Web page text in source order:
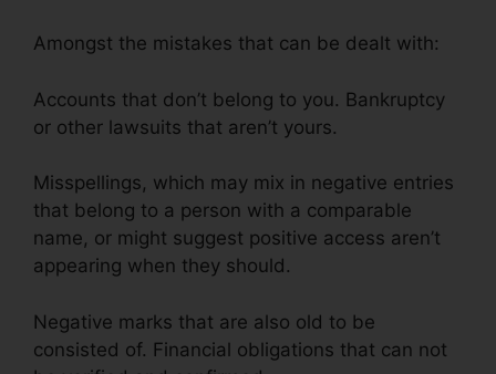
Amongst the mistakes that can be dealt with:
Accounts that don’t belong to you. Bankruptcy
or other lawsuits that aren’t yours.
Misspellings, which may mix in negative entries
that belong to a person with a comparable
name, or might suggest positive access aren’t
appearing when they should.
Negative marks that are also old to be
consisted of. Financial obligations that can not